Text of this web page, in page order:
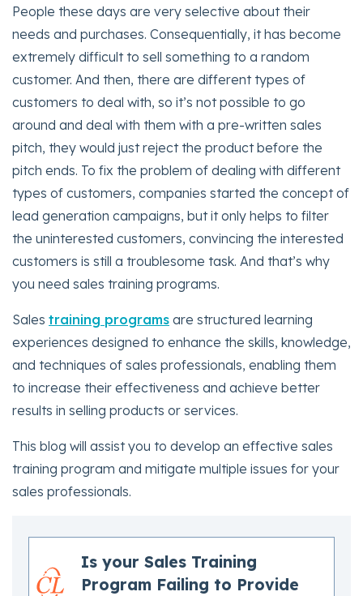
People these days are very selective about their
needs and purchases. Consequentially, it has become
extremely difficult to sell something to a random
customer. And then, there are different types of
customers to deal with, so it’s not possible to go
around and deal with them with a pre-written sales
pitch, they would just reject the product before the
pitch ends. To fix the problem of dealing with different
types of customers, companies started the concept of
lead generation campaigns, but it only helps to filter
the uninterested customers, convincing the interested
customers is still a troublesome task. And that’s why
you need sales training programs.
Sales training programs are structured learning
experiences designed to enhance the skills, knowledge,
and techniques of sales professionals, enabling them
to increase their effectiveness and achieve better
results in selling products or services.
This blog will assist you to develop an effective sales
training program and mitigate multiple issues for your
sales professionals.
Is your Sales Training
Program Failing to Provide